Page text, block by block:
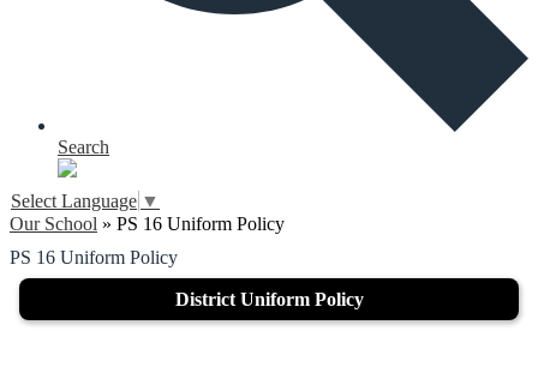
Search
Select Language ▼
Our School » PS 16 Uniform Policy
PS 16 Uniform Policy
District Uniform Policy